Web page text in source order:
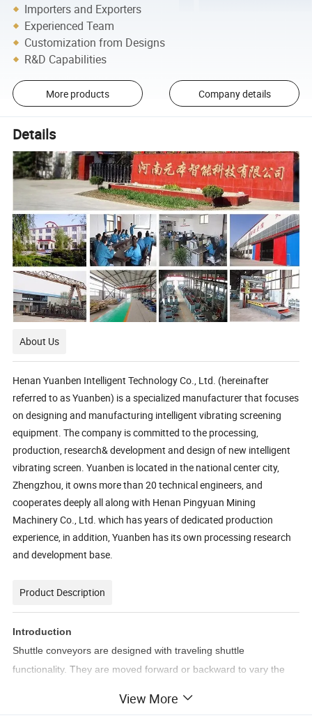
Importers and Exporters
Experienced Team
Customization from Designs
R&D Capabilities
More products Company details
Details
About Us
Henan Yuanben Intelligent Technology Co., Ltd. (hereinafter
referred to as Yuanben) is a specialized manufacturer that focuses
on designing and manufacturing intelligent vibrating screening
equipment. The company is committed to the processing,
production, research& development and design of new intelligent
vibrating screen. Yuanben is located in the national center city,
Zhengzhou, it owns more than 20 technical engineers, and
cooperates deeply all along with Henan Pingyuan Mining
Machinery Co., Ltd. which has years of dedicated production
experience, in addition, Yuanben has its own processing research
and development base.
Product Description
Introduction
Shuttle conveyors are designed with traveling shuttle
functionality. They are moved forward or backward to vary the
stacking pile in-line and continuous, or for feeding multiple fixed
View More